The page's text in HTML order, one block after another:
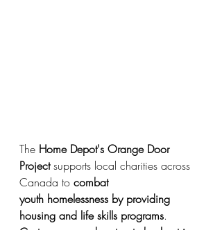
The Home Depot's Orange Door
Project supports local charities across
Canada to combat
youth homelessness by providing
housing and life skills programs.